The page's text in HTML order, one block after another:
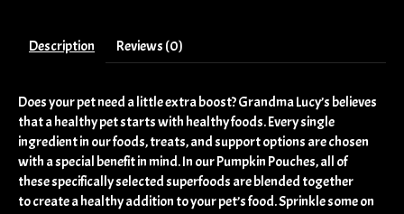
Description Reviews (0)
Does your pet need a little extra boost? Grandma Lucy’s believes
that a healthy pet starts with healthy foods. Every single
ingredient in our foods, treats, and support options are chosen
with a special benefit in mind. In our Pumpkin Pouches, all of
these specifically selected superfoods are blended together
to create a healthy addition to your pet’s food. Sprinkle some on